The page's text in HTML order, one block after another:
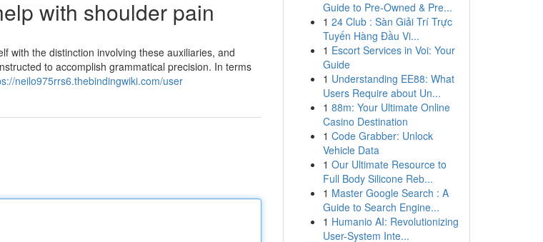
with shoulder pain
with the distinction involving these auxiliaries, and
to accomplish grammatical precision. In terms
neilo975rrs6.thebindingwiki.com/user
Guide to Pre-Owned & Pre...
1 24 Club : Sàn Giải Trí Trực
Tuyến Hàng Đầu Vi...
1 Escort Services in Voi: Your
Guide
1 Understanding EE88: What
Users Require about Un...
1 88m: Your Ultimate Online
Casino Destination
1 Code Grabber: Unlock
Vehicle Data
1 Our Ultimate Resource to
Full Body Silicone Reb...
1 Master Google Search : A
Guide to Search Engine...
1 Humanio AI: Revolutionizing
User-System Inte...